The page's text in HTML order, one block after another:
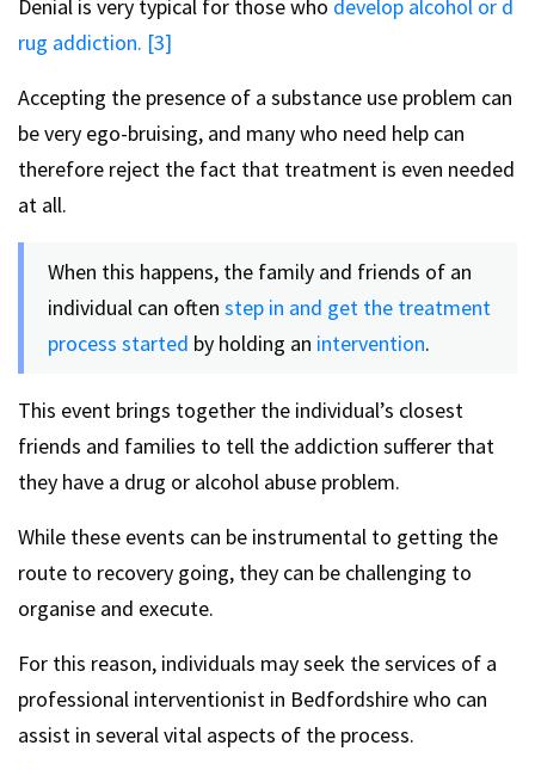
Denial is very typical for those who develop alcohol or d
rug addiction. [3]
Accepting the presence of a substance use problem can
be very ego-bruising, and many who need help can
therefore reject the fact that treatment is even needed
at all.
When this happens, the family and friends of an
individual can often step in and get the treatment
process started by holding an intervention.
This event brings together the individual’s closest
friends and families to tell the addiction sufferer that
they have a drug or alcohol abuse problem.
While these events can be instrumental to getting the
route to recovery going, they can be challenging to
organise and execute.
For this reason, individuals may seek the services of a
professional interventionist in Bedfordshire who can
assist in several vital aspects of the process.